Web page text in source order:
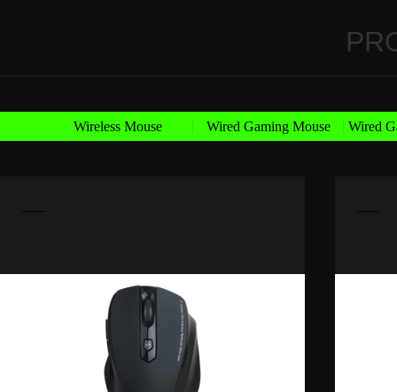
Wireless Mouse Wired Gaming Mouse Wired